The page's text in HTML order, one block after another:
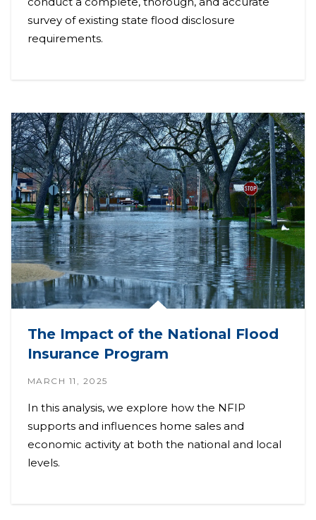
survey of existing state flood disclosure
requirements.
The Impact of the National Flood
Insurance Program
MARCH 11, 2025
In this analysis, we explore how the NFIP
supports and influences home sales and
economic activity at both the national and local
levels.